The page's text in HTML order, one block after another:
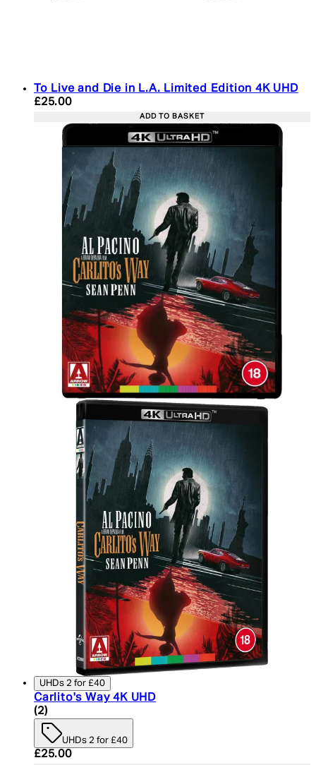
To Live and Die in L.A. Limited Edition 4K UHD
Current price: £25.00. Recommended Retail
£25.00
ADD TO BASKET
UHDs 2 for £40
Carlito's Way 4K UHD
5 star rating based on 2 reviews
(2)
UHDs 2 for £40
Current price: £25.00. Recommended Retail
£25.00